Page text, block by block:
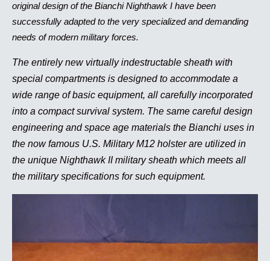
original design of the Bianchi Nighthawk I have been
successfully adapted to the very specialized and demanding
needs of modern military forces.
The entirely new virtually indestructable sheath with
special compartments is designed to accommodate a
wide range of basic equipment, all carefully incorporated
into a compact survival system. The same careful design
engineering and space age materials the Bianchi uses in
the now famous U.S. Military M12 holster are utilized in
the unique Nighthawk II military sheath which meets all
the military specifications for such equipment.